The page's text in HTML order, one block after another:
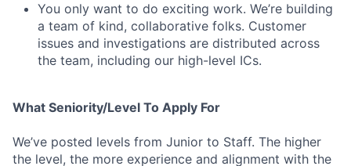
You only want to do exciting work. We’re building
a team of kind, collaborative folks. Customer
issues and investigations are distributed across
the team, including our high-level ICs.
What Seniority/Level To Apply For
We’ve posted levels from Junior to Staff. The higher
the level, the more experience and alignment with the